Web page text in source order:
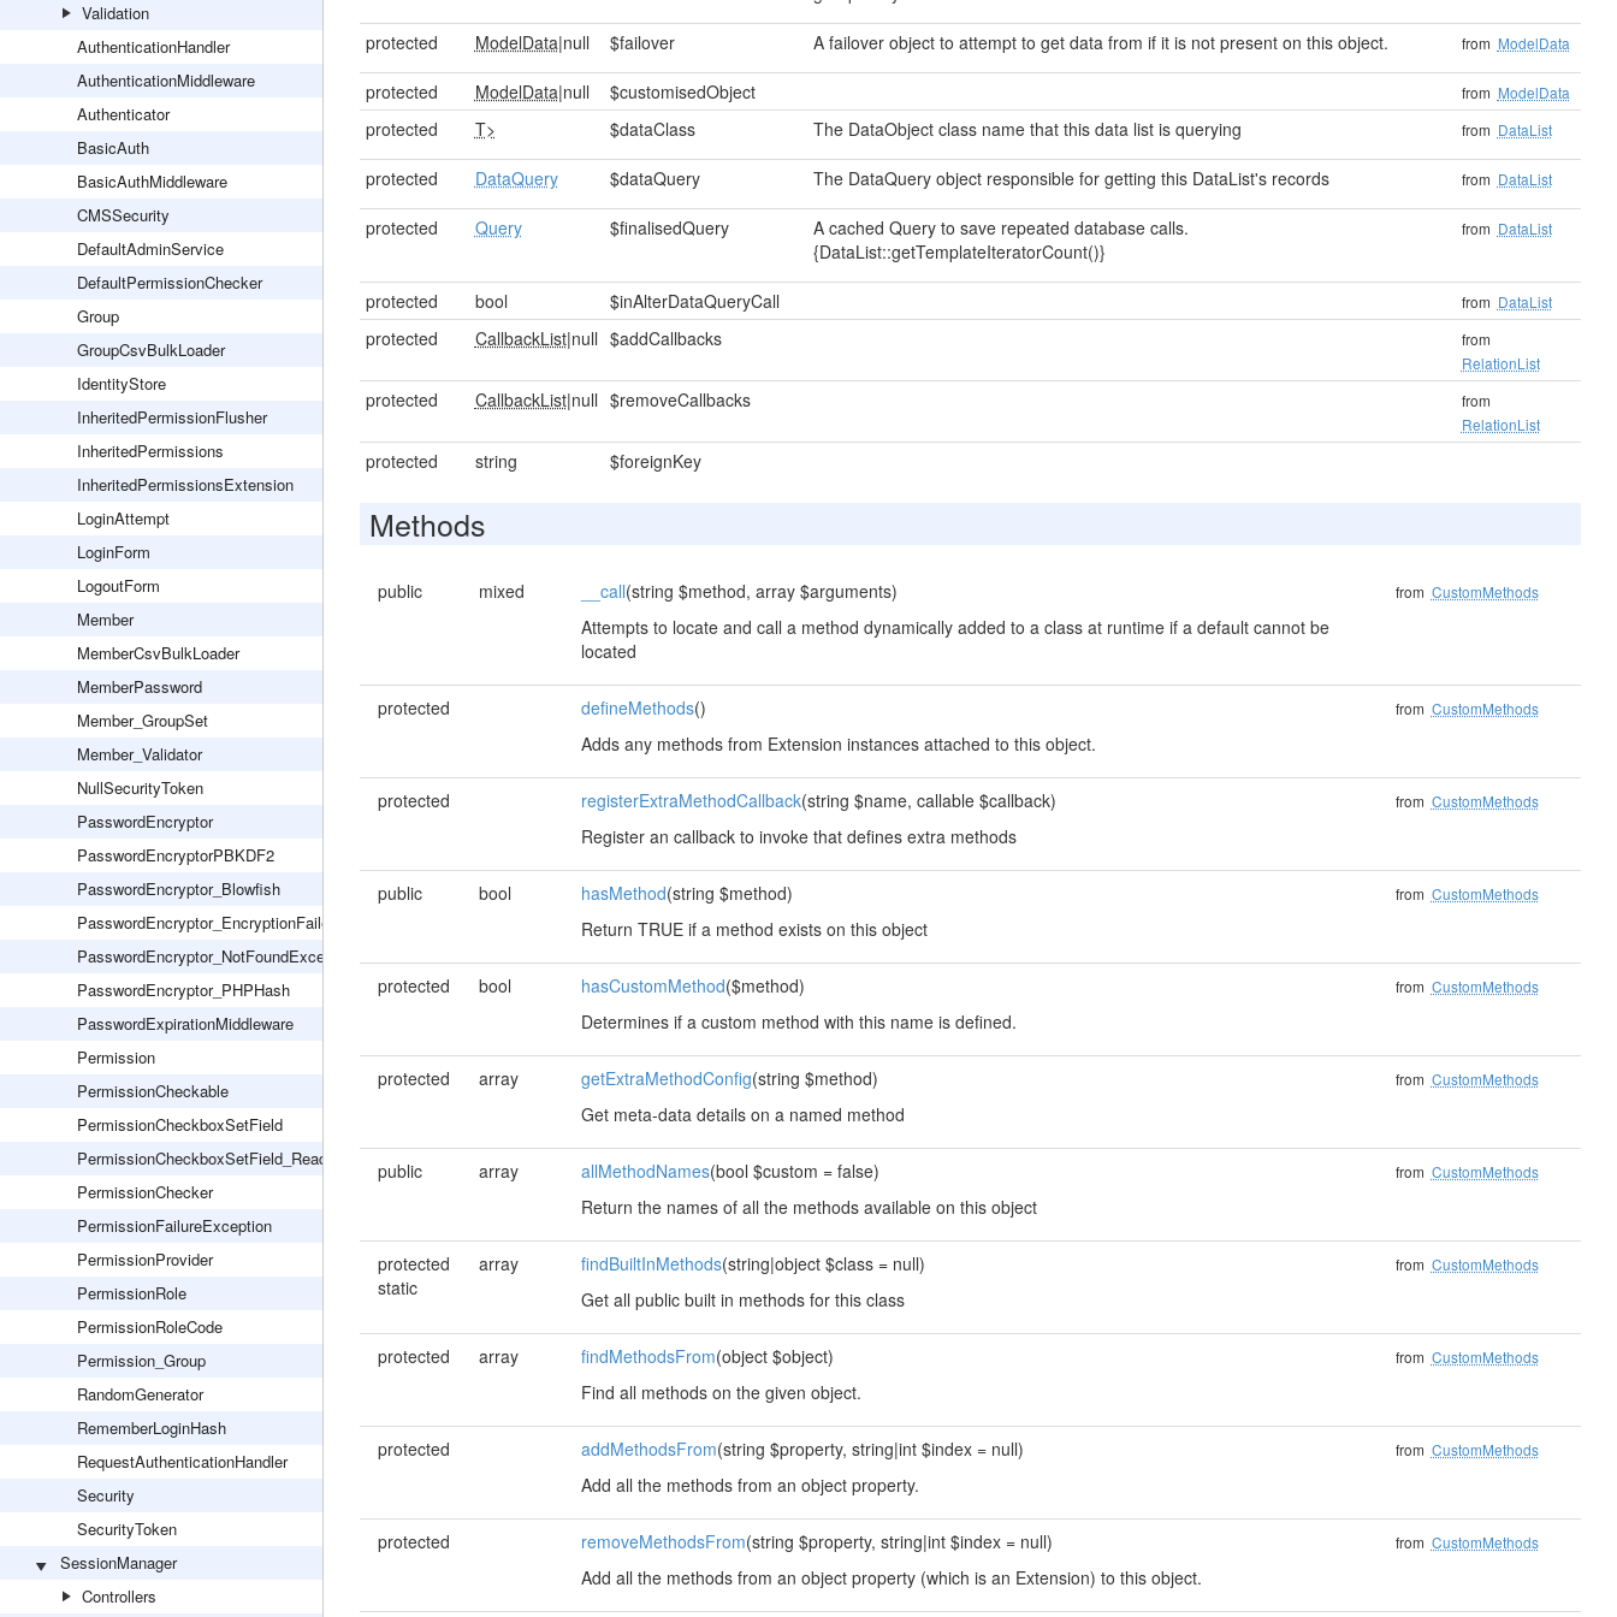
Validation
AuthenticationHandler
AuthenticationMiddleware
Authenticator
BasicAuth
BasicAuthMiddleware
CMSSecurity
DefaultAdminService
DefaultPermissionChecker
Group
GroupCsvBulkLoader
IdentityStore
InheritedPermissionFlusher
InheritedPermissions
InheritedPermissionsExtension
LoginAttempt
LoginForm
LogoutForm
Member
MemberCsvBulkLoader
MemberPassword
Member_GroupSet
Member_Validator
NullSecurityToken
PasswordEncryptor
PasswordEncryptorPBKDF2
PasswordEncryptor_Blowfish
PasswordEncryptor_EncryptionFailed
PasswordEncryptor_NotFoundException
PasswordEncryptor_PHPHash
PasswordExpirationMiddleware
Permission
PermissionCheckable
PermissionCheckboxSetField
PermissionCheckboxSetField_Readonly
PermissionChecker
PermissionFailureException
PermissionProvider
PermissionRole
PermissionRoleCode
Permission_Group
RandomGenerator
RememberLoginHash
RequestAuthenticationHandler
Security
SecurityToken
SessionManager
Controllers
protected ModelData|null $failover A failover object to attempt to get data from if it is not present on this object. from ModelData
protected ModelData|null $customisedObject from ModelData
protected T> $dataClass The DataObject class name that this data list is querying from DataList
protected DataQuery $dataQuery The DataQuery object responsible for getting this DataList's records from DataList
protected Query $finalisedQuery
A cached Query to save repeated database calls.
{DataList::getTemplateIteratorCount()}
from DataList
protected bool $inAlterDataQueryCall from DataList
protected CallbackList|null $addCallbacks
from
RelationList
protected CallbackList|null $removeCallbacks
from
RelationList
protected string $foreignKey
Methods
public mixed __call(string $method, array $arguments)
Attempts to locate and call a method dynamically added to a class at runtime if a default cannot be
located
from CustomMethods
protected defineMethods()
Adds any methods from Extension instances attached to this object.
from CustomMethods
protected registerExtraMethodCallback(string $name, callable $callback)
Register an callback to invoke that defines extra methods
from CustomMethods
public bool hasMethod(string $method)
Return TRUE if a method exists on this object
from CustomMethods
protected bool hasCustomMethod($method)
Determines if a custom method with this name is defined.
from CustomMethods
protected array getExtraMethodConfig(string $method)
Get meta-data details on a named method
from CustomMethods
public array allMethodNames(bool $custom = false)
Return the names of all the methods available on this object
from CustomMethods
protected
static
array findBuiltInMethods(string|object $class = null)
Get all public built in methods for this class
from CustomMethods
protected array findMethodsFrom(object $object)
Find all methods on the given object.
from CustomMethods
protected addMethodsFrom(string $property, string|int $index = null)
Add all the methods from an object property.
from CustomMethods
protected removeMethodsFrom(string $property, string|int $index = null)
Add all the methods from an object property (which is an Extension) to this object.
from CustomMethods